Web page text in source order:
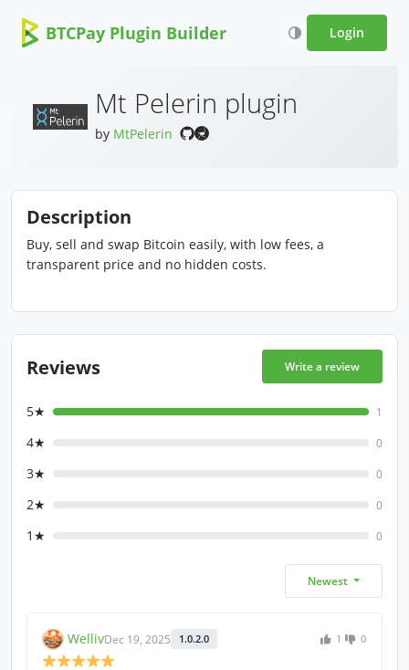
BTCPay Plugin Builder Login
Mt Pelerin plugin
by MtPelerin
Description
Buy, sell and swap Bitcoin easily, with low fees, a
transparent price and no hidden costs.
Reviews Write a review
5★ 1
4★ 0
3★ 0
2★ 0
1★ 0
Newest
WellivDec 19, 2025 1.0.2.0 1 0